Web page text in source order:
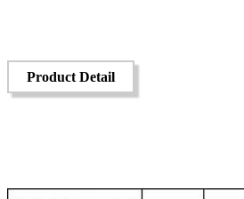
Product Detail